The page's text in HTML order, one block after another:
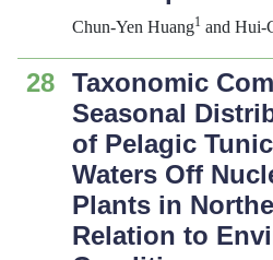
Chun-Yen Huang1 and Hui-
28 Taxonomic
Seasonal
of Pelagic
Waters Off
Plants in
Relation to